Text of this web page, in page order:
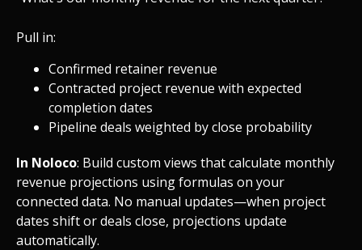
Pull in:
Confirmed retainer revenue
Contracted project revenue with expected
completion dates
Pipeline deals weighted by close probability
In Noloco: Build custom views that calculate monthly
revenue projections using formulas on your
connected data. No manual updates—when project
dates shift or deals close, projections update
automatically.